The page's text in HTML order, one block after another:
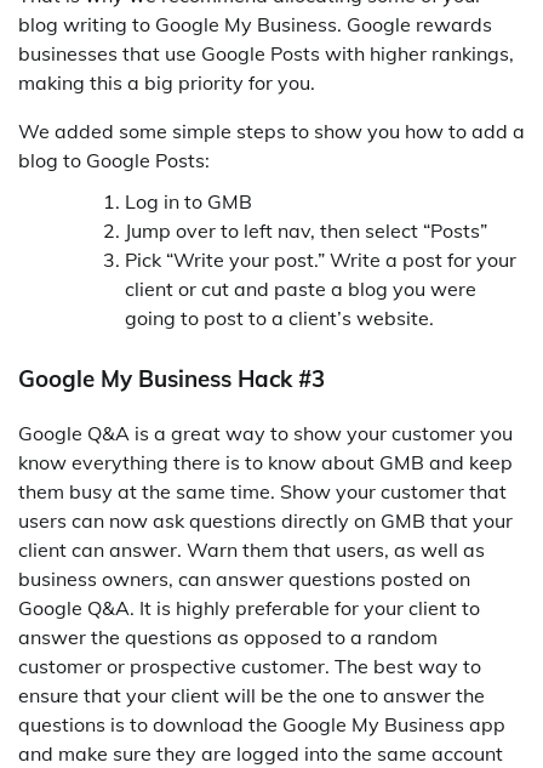
blog writing to Google My Business. Google rewards
businesses that use Google Posts with higher rankings,
making this a big priority for you.
We added some simple steps to show you how to add a
blog to Google Posts:
Log in to GMB
Jump over to left nav, then select “Posts”
Pick “Write your post.” Write a post for your
client or cut and paste a blog you were
going to post to a client’s website.
Google My Business Hack #3
Google Q&A is a great way to show your customer you
know everything there is to know about GMB and keep
them busy at the same time. Show your customer that
users can now ask questions directly on GMB that your
client can answer. Warn them that users, as well as
business owners, can answer questions posted on
Google Q&A. It is highly preferable for your client to
answer the questions as opposed to a random
customer or prospective customer. The best way to
ensure that your client will be the one to answer the
questions is to download the Google My Business app
and make sure they are logged into the same account